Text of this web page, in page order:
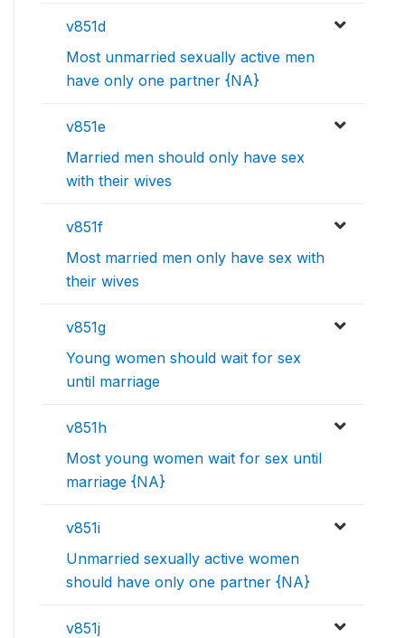
v851d
Most unmarried sexually active men
have only one partner {NA}
v851e
Married men should only have sex
with their wives
v851f
Most married men only have sex with
their wives
v851g
Young women should wait for sex
until marriage
v851h
Most young women wait for sex until
marriage {NA}
v851i
Unmarried sexually active women
should have only one partner {NA}
v851j